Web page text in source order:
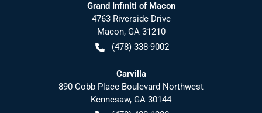
Grand Infiniti of Macon
4763 Riverside Drive
Macon, GA 31210
(478) 338-9002
Carvilla
890 Cobb Place Boulevard Northwest
Kennesaw, GA 30144